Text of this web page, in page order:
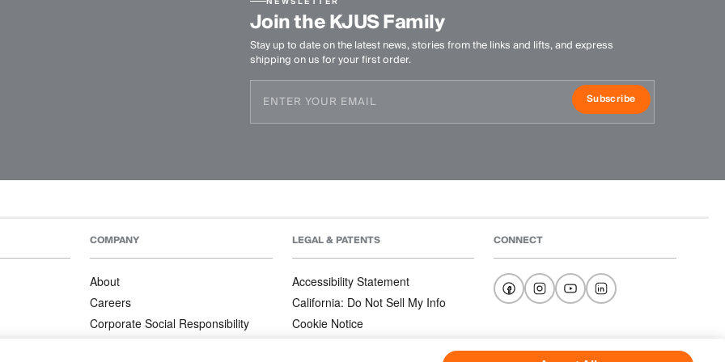
Join the KJUS Family
Stay up to date on the latest news, stories from the links and lifts, and express
shipping on us for your first order.
Subscribe
COMPANY
About
Careers
Corporate Social Responsibility
LEGAL & PATENTS
Accessibility Statement
California: Do Not Sell My Info
Cookie Notice
CONNECT